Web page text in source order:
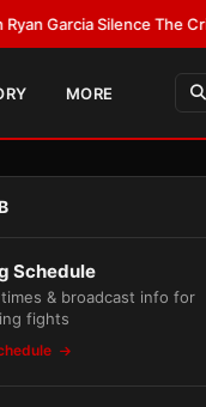
Silence The Critics?•
MORE
Schedule
& broadcast info for
fights